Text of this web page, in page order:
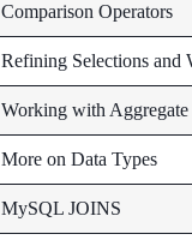
Comparison Operators
Refining Selections
Working with
More on Data Types
MySQL JOINS